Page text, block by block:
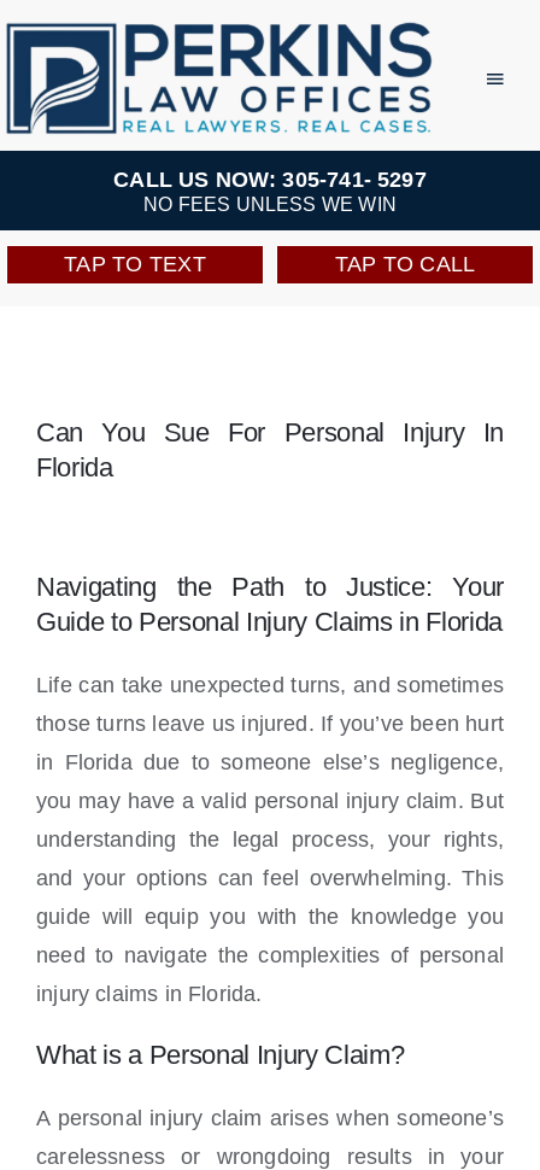
Skip
content
Practice Areas
Team
Perkins Perks
CALL US NOW: 305-741- 5297
NO FEES UNLESS WE WIN
TAP TO TEXT TAP TO CALL
Can You Sue For Personal Injury In
Florida
Navigating the Path to Justice: Your
Guide to Personal Injury Claims in Florida
Life can take unexpected turns, and sometimes
those turns leave us injured. If you’ve been hurt
in Florida due to someone else’s negligence,
you may have a valid personal injury claim. But
understanding the legal process, your rights,
and your options can feel overwhelming. This
guide will equip you with the knowledge you
need to navigate the complexities of personal
injury claims in Florida.
What is a Personal Injury Claim?
A personal injury claim arises when someone’s
carelessness or wrongdoing results in your